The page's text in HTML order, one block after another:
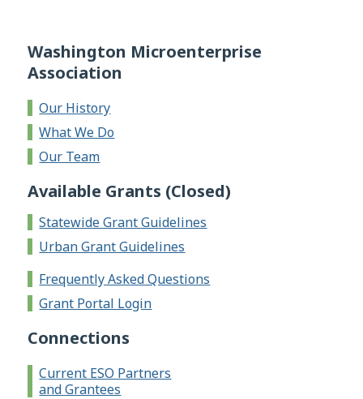
Washington Microenterprise
Association
Our History
What We Do
Our Team
Available Grants (Closed)
Statewide Grant Guidelines
Urban Grant Guidelines
Frequently Asked Questions
Grant Portal Login
Connections
Current ESO Partners
and Grantees